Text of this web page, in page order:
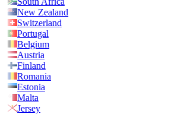
New Zealand
Switzerland
Portugal
Belgium
Austria
Finland
Romania
Estonia
Malta
Jersey